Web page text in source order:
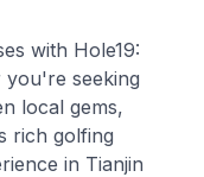
with Hole19:
you're seeking
local gems,
rich golfing
in Tianjin